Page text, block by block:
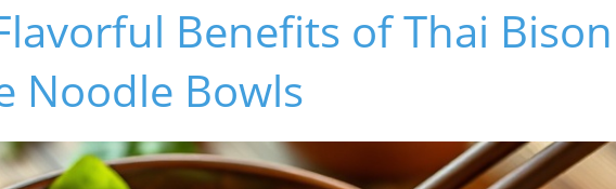
Benefits of Thai Bison
Noodle Bowls